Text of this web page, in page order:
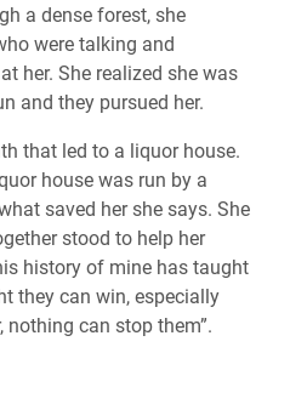
a dense forest, she
were talking and
her. She realized she was
and they pursued her.
that led to a liquor house.
house was run by a
saved her she says. She
stood to help her
history of mine has taught
they can win, especially
nothing can stop them”.